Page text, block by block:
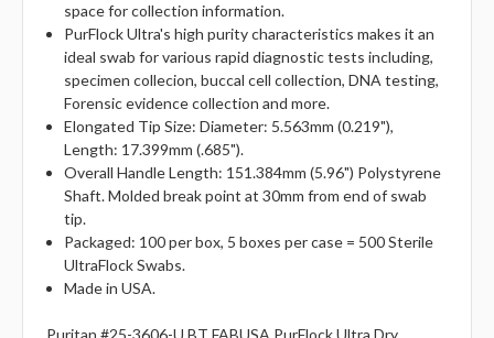
space for collection information.
PurFlock Ultra's high purity characteristics makes it an
ideal swab for various rapid diagnostic tests including,
specimen collecion, buccal cell collection, DNA testing,
Forensic evidence collection and more.
Elongated Tip Size: Diameter: 5.563mm (0.219"),
Length: 17.399mm (.685").
Overall Handle Length: 151.384mm (5.96") Polystyrene
Shaft. Molded break point at 30mm from end of swab
tip.
Packaged: 100 per box, 5 boxes per case = 500 Sterile
UltraFlock Swabs.
Made in USA.